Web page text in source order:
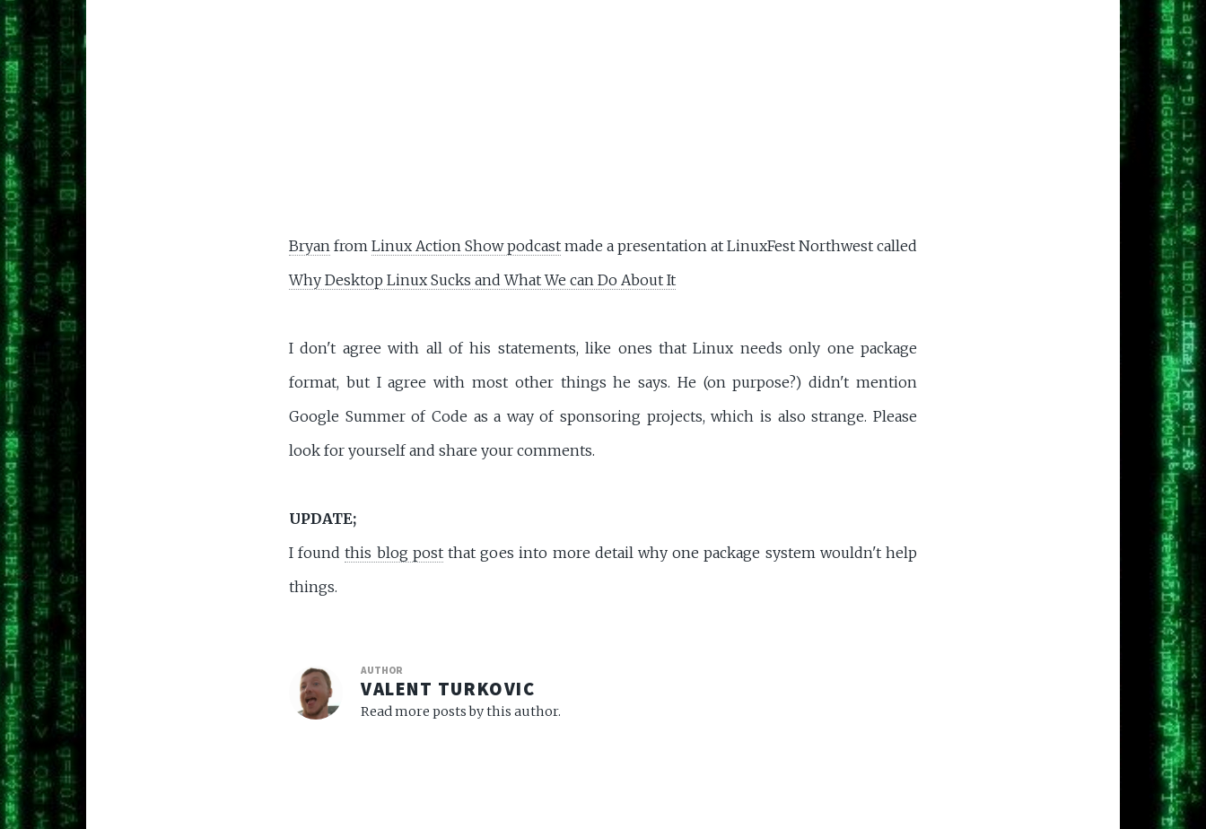
Bryan from Linux Action Show podcast made a presentation at LinuxFest Northwest called
Why Desktop Linux Sucks and What We can Do About It
I don't agree with all of his statements, like ones that Linux needs only one package
format, but I agree with most other things he says. He (on purpose?) didn't mention
Google Summer of Code as a way of sponsoring projects, which is also strange. Please
look for yourself and share your comments.
UPDATE;
I foundthis blog postthat goes into more detail why one package system wouldn't help
things.
AUTHOR
VALENT TURKOVIC
Read more posts by this author.